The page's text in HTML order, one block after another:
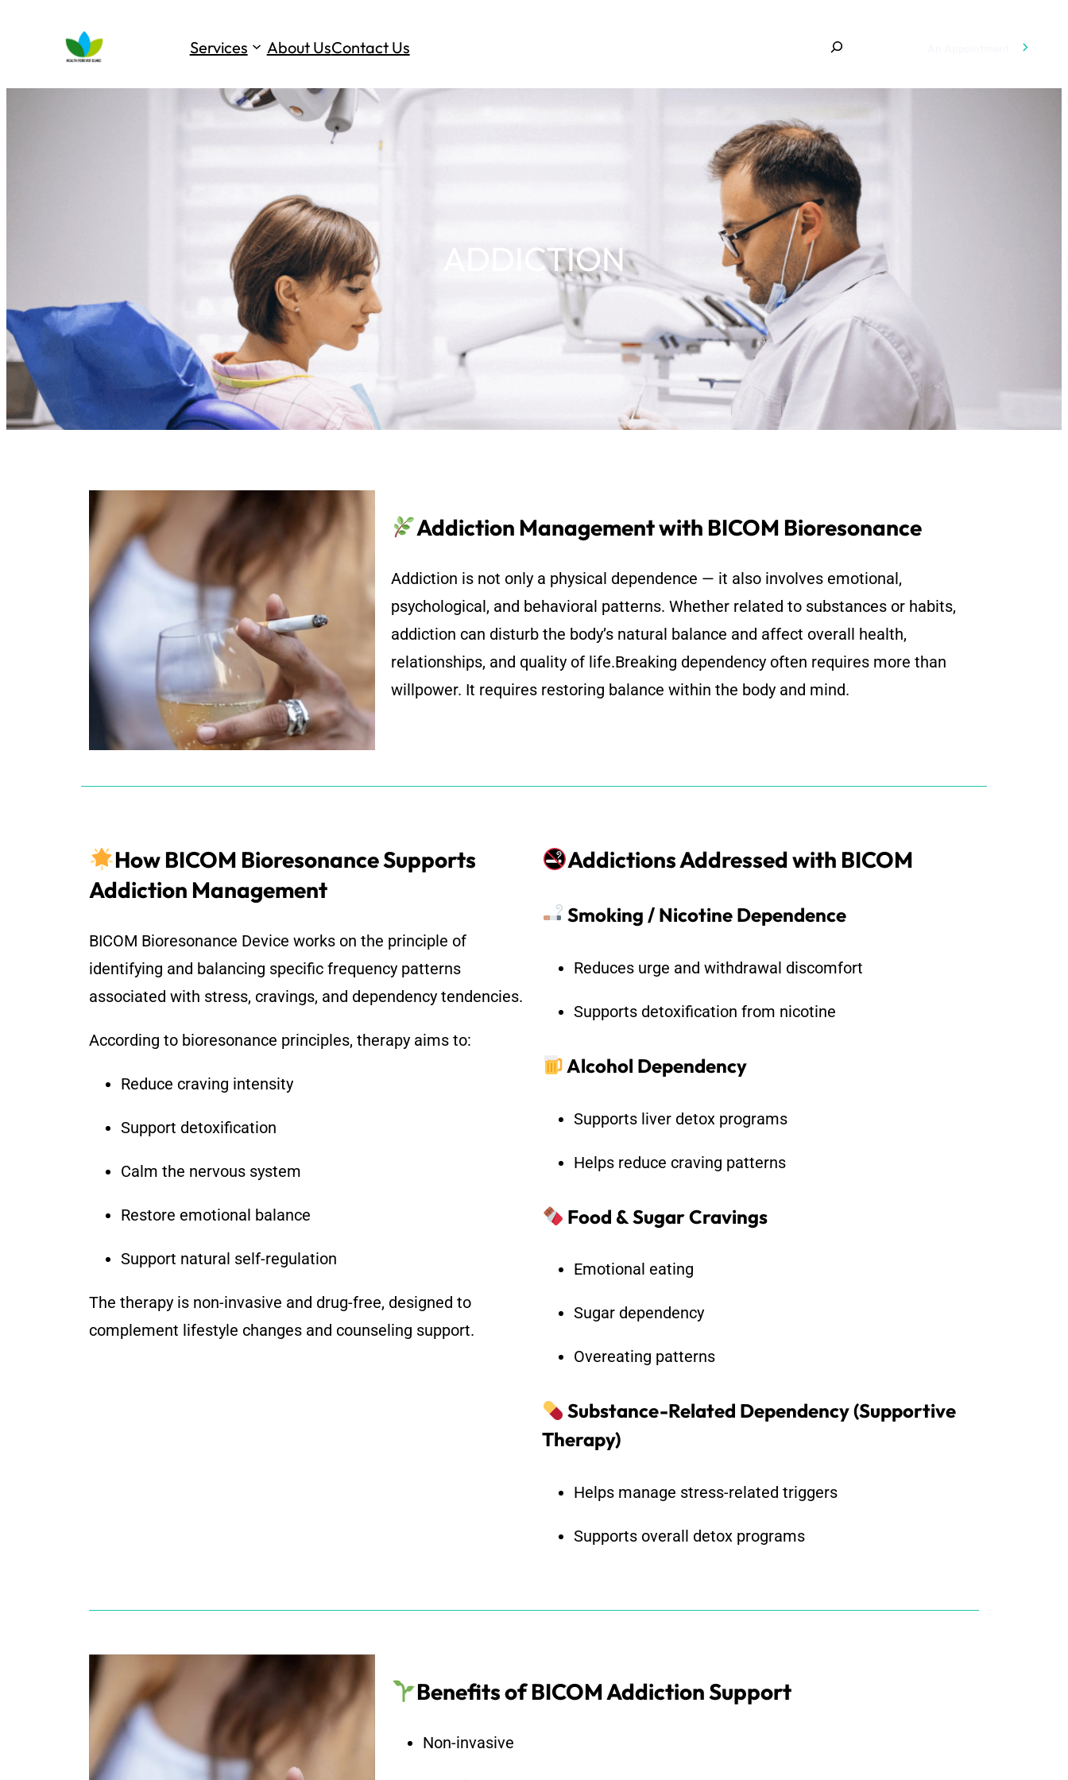
Services About UsContact Us
ADDICTION
Addiction Management with BICOM Bioresonance
Addiction is not only a physical dependence — it also involves emotional,
psychological, and behavioral patterns. Whether related to substances or habits,
addiction can disturb the body’s natural balance and affect overall health,
relationships, and quality of life.Breaking dependency often requires more than
willpower. It requires restoring balance within the body and mind.
How BICOM Bioresonance Supports
Addiction Management
BICOM Bioresonance Device works on the principle of
identifying and balancing specific frequency patterns
associated with stress, cravings, and dependency tendencies.
According to bioresonance principles, therapy aims to:
Reduce craving intensity
Support detoxification
Calm the nervous system
Restore emotional balance
Support natural self-regulation
The therapy is non-invasive and drug-free, designed to
complement lifestyle changes and counseling support.
Addictions Addressed with BICOM
Smoking / Nicotine Dependence
Reduces urge and withdrawal discomfort
Supports detoxification from nicotine
Alcohol Dependency
Supports liver detox programs
Helps reduce craving patterns
Food & Sugar Cravings
Emotional eating
Sugar dependency
Overeating patterns
Substance-Related Dependency (Supportive
Therapy)
Helps manage stress-related triggers
Supports overall detox programs
Benefits of BICOM Addiction Support
Non-invasive